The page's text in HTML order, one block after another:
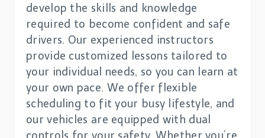
develop the skills and knowledge
required to become confident and safe
drivers. Our experienced instructors
provide customized lessons tailored to
your individual needs, so you can learn at
your own pace. We offer flexible
scheduling to fit your busy lifestyle, and
our vehicles are equipped with dual